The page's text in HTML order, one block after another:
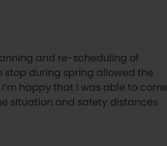
and re-scheduling of
stop during spring allowed the
happy that I was able to
situation and safety distances